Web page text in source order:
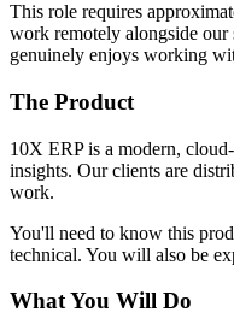
This role requires
work remotely alongside our
genuinely enjoys working
The Product
10X ERP is a modern,
insights. Our clients are
work.
You'll need to know this
technical. You will also be
What You Will Do